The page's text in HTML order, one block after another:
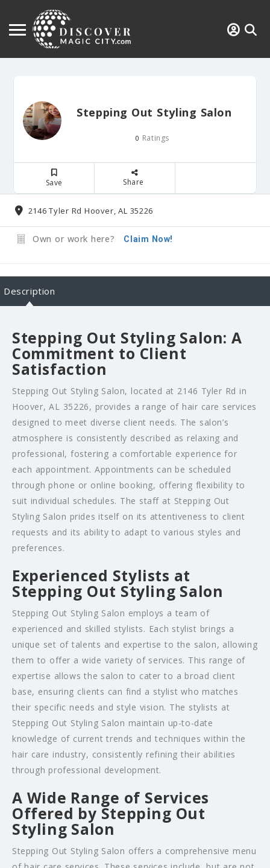
Stepping Out Styling Salon
0 Ratings
Save Share
2146 Tyler Rd Hoover, AL 35226
Own or work here? Claim Now!
Description
Stepping Out Styling Salon: A
Commitment to Client
Satisfaction
Stepping Out Styling Salon, located at 2146 Tyler Rd in
Hoover, AL 35226, provides a range of hair care services
designed to meet diverse client needs. The salon’s
atmosphere is consistently described as relaxing and
professional, fostering a comfortable experience for
each appointment. Appointments can be scheduled
through phone or online booking, offering flexibility to
suit individual schedules. The staff at Stepping Out
Styling Salon prides itself on its attentiveness to client
requests and its ability to adapt to various styles and
preferences.
Experienced Stylists at
Stepping Out Styling Salon
Stepping Out Styling Salon employs a team of
experienced and skilled stylists. Each stylist brings a
unique set of talents and expertise to the salon, allowing
them to offer a wide variety of services. This range of
expertise allows the salon to cater to a broad client
base, ensuring clients can find a stylist who matches
their specific needs and style vision. The stylists at
Stepping Out Styling Salon maintain up-to-date
knowledge of current trends and techniques within the
hair care industry, consistently refining their abilities
through professional development.
A Wide Range of Services
Offered by Stepping Out
Styling Salon
Stepping Out Styling Salon offers a comprehensive menu